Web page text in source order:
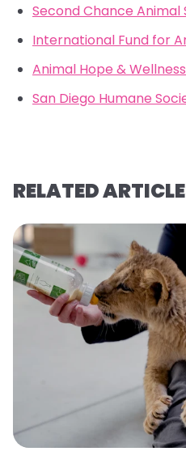
Second Chance Animal
International Fund for
Animal Hope &
San Diego Humane
RELATED